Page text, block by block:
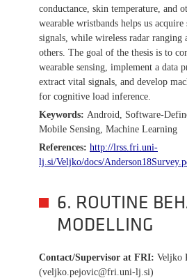
conductance, skin temperature, and
wearable wristbands helps us
signals, while wireless radar ranging
others. The goal of the thesis is to
wearable sensing, implement a data
extract vital signals, and develop
for cognitive load inference.
Keywords: Android, Software-
Mobile Sensing, Machine Learning
References: http://lrss.fri.uni-
lj.si/Veljko/docs/
6. ROUTINE
MODELLING
Contact/Supervisor at FRI: Veljko
(veljko.pejovic@fri.uni-lj.si)